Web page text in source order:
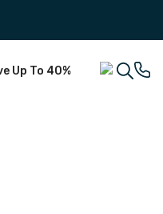
Up To 40%